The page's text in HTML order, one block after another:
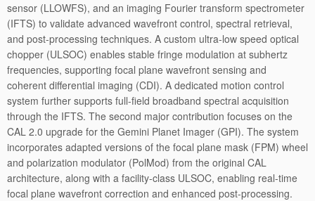
sensor (LLOWFS), and an imaging Fourier transform spectrometer
(IFTS) to validate advanced wavefront control, spectral retrieval,
and post-processing techniques. A custom ultra-low speed optical
chopper (ULSOC) enables stable fringe modulation at subhertz
frequencies, supporting focal plane wavefront sensing and
coherent differential imaging (CDI). A dedicated motion control
system further supports full-field broadband spectral acquisition
through the IFTS. The second major contribution focuses on the
CAL 2.0 upgrade for the Gemini Planet Imager (GPI). The system
incorporates adapted versions of the focal plane mask (FPM) wheel
and polarization modulator (PolMod) from the original CAL
architecture, along with a facility-class ULSOC, enabling real-time
focal plane wavefront correction and enhanced post-processing.